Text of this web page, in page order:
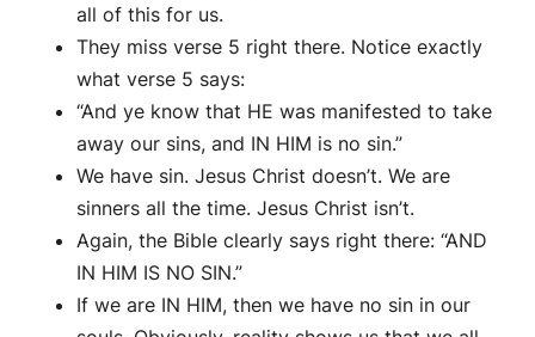
all of this for us.
They miss verse 5 right there. Notice exactly
what verse 5 says:
“And ye know that HE was manifested to take
away our sins, and IN HIM is no sin.”
We have sin. Jesus Christ doesn’t. We are
sinners all the time. Jesus Christ isn’t.
Again, the Bible clearly says right there: “AND
IN HIM IS NO SIN.”
If we are IN HIM, then we have no sin in our